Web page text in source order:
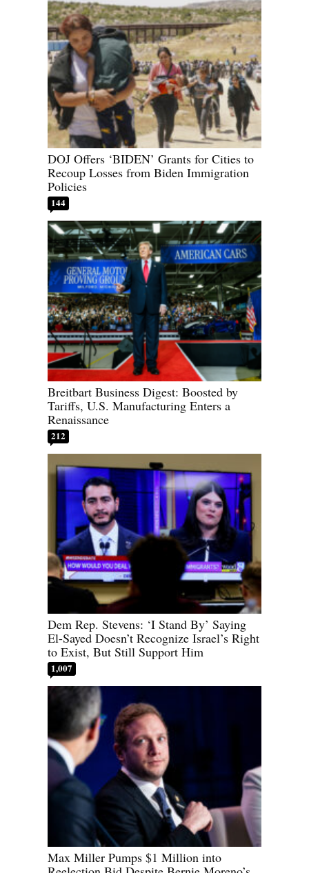
DOJ Offers ‘BIDEN’ Grants for Cities to
Recoup Losses from Biden Immigration
Policies
144
Breitbart Business Digest: Boosted by
Tariffs, U.S. Manufacturing Enters a
Renaissance
212
Dem Rep. Stevens: ‘I Stand By’ Saying
El-Sayed Doesn’t Recognize Israel’s Right
to Exist, But Still Support Him
1,007
Max Miller Pumps $1 Million into